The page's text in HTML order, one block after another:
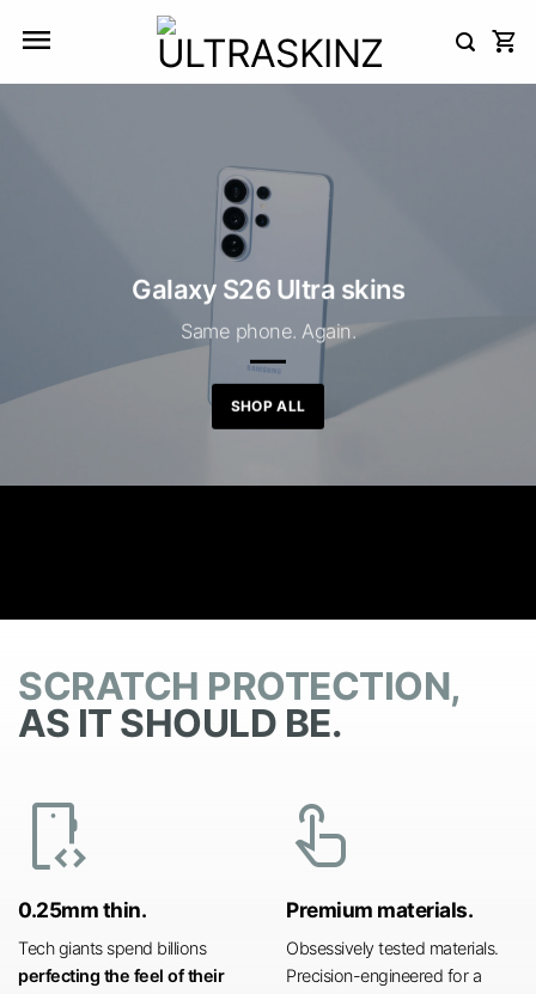
Galaxy S26 Ultra skins
Same phone. Again.
SHOP ALL
SCRATCH PROTECTION,
AS IT SHOULD BE.
developer_mode
0.25mm thin.
Tech giants spend billions
perfecting the feel of their
touch_app
Premium materials.
Obsessively tested materials.
Precision-engineered for a